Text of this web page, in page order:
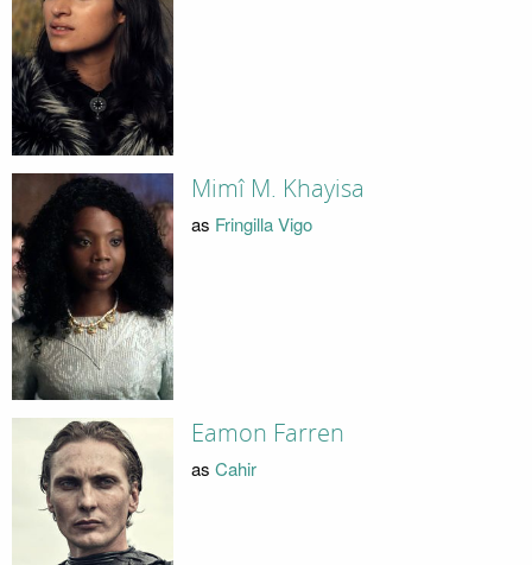
Mimî M. Khayisa
as Fringilla Vigo
Eamon Farren
as Cahir